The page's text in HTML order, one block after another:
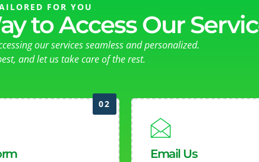
FOR YOU
to Access Our
our services seamless and personalized.
and let us take care of the rest.
02
Email Us